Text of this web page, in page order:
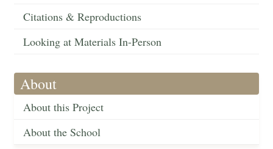
Citations & Reproductions
Looking at Materials In-Person
About
About this Project
About the School